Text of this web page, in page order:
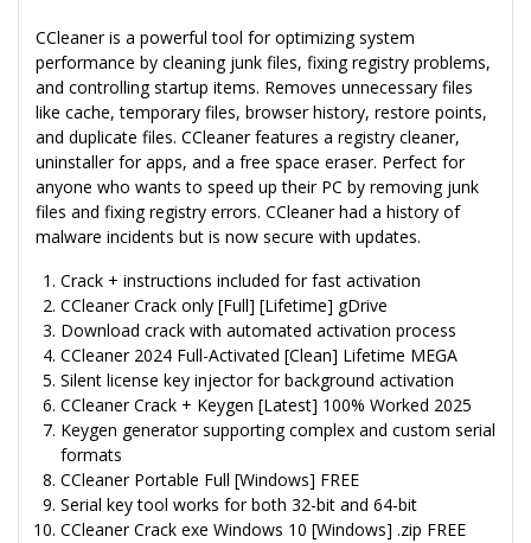
CCleaner is a powerful tool for optimizing system
performance by cleaning junk files, fixing registry problems,
and controlling startup items. Removes unnecessary files
like cache, temporary files, browser history, restore points,
and duplicate files. CCleaner features a registry cleaner,
uninstaller for apps, and a free space eraser. Perfect for
anyone who wants to speed up their PC by removing junk
files and fixing registry errors. CCleaner had a history of
malware incidents but is now secure with updates.
Crack + instructions included for fast activation
CCleaner Crack only [Full] [Lifetime] gDrive
Download crack with automated activation process
CCleaner 2024 Full-Activated [Clean] Lifetime MEGA
Silent license key injector for background activation
CCleaner Crack + Keygen [Latest] 100% Worked 2025
Keygen generator supporting complex and custom serial
formats
CCleaner Portable Full [Windows] FREE
Serial key tool works for both 32-bit and 64-bit
CCleaner Crack exe Windows 10 [Windows] .zip FREE